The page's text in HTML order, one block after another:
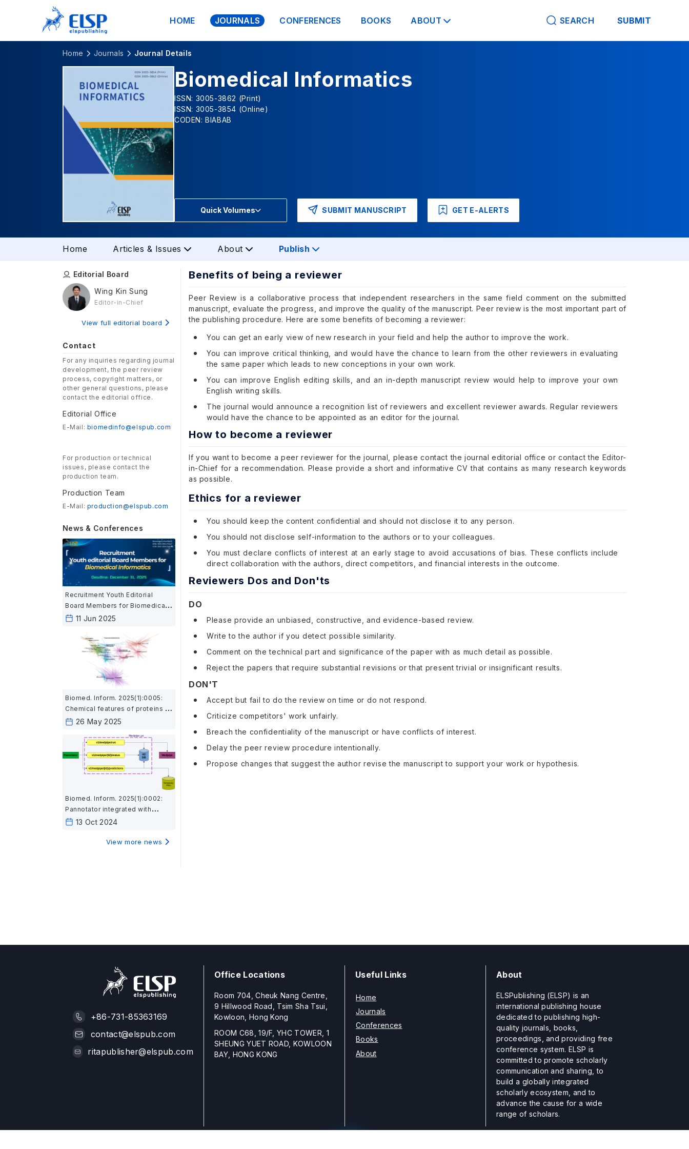
HOME JOURNALS CONFERENCES BOOKS ABOUT SEARCH SUBMIT
Home Journals Journal Details
Biomedical Informatics
ISSN: 3005-3862 (Print)
ISSN: 3005-3854 (Online)
CODEN: BIABAB
Quick Volumes SUBMIT MANUSCRIPT GET E-ALERTS
Home Articles & Issues About Publish
Editorial Board
Wing Kin Sung
Editor-in-Chief
View full editorial board
Contact
For any inquiries regarding journal
development, the peer review
process, copyright matters, or
other general questions, please
contact the editorial office.
Editorial Office
E-Mail: biomedinfo@elspub.com
For production or technical
issues, please contact the
production team.
Production Team
E-Mail: production@elspub.com
News & Conferences
Recruitment Youth Editorial
Board Members for Biomedical
Informatics
11 Jun 2025
Biomed. Inform. 2025(1):0005:
Chemical features of proteins in
microbial genomes associated
inflammation
26 May 2025
Biomed. Inform. 2025(1):0002:
Pannotator integrated with
Medpipe provides
location features using a
13 Oct 2024
View more news
Benefits of being a reviewer
Peer Review is a collaborative process that independent researchers in the same field comment on the submitted
manuscript, evaluate the progress, and improve the quality of the manuscript. Peer review is the most important part of
the publishing procedure. Here are some benefits of becoming a reviewer:
You can get an early view of new research in your field and help the author to improve the work.
You can improve critical thinking, and would have the chance to learn from the other reviewers in evaluating
the same paper which leads to new conceptions in your own work.
You can improve English editing skills, and an in-depth manuscript review would help to improve your own
English writing skills.
The journal would announce a recognition list of reviewers and excellent reviewer awards. Regular reviewers
would have the chance to be appointed as an editor for the journal.
How to become a reviewer
If you want to become a peer reviewer for the journal, please contact the journal editorial office or contact the Editor-
in-Chief for a recommendation. Please provide a short and informative CV that contains as many research keywords
as possible.
Ethics for a reviewer
You should keep the content confidential and should not disclose it to any person.
You should not disclose self-information to the authors or to your colleagues.
You must declare conflicts of interest at an early stage to avoid accusations of bias. These conflicts include
direct collaboration with the authors, direct competitors, and financial interests in the outcome.
Reviewers Dos and Don'ts
DO
Please provide an unbiased, constructive, and evidence-based review.
Write to the author if you detect possible similarity.
Comment on the technical part and significance of the paper with as much detail as possible.
Reject the papers that require substantial revisions or that present trivial or insignificant results.
DON'T
Accept but fail to do the review on time or do not respond.
Criticize competitors' work unfairly.
Breach the confidentiality of the manuscript or have conflicts of interest.
Delay the peer review procedure intentionally.
Propose changes that suggest the author revise the manuscript to support your work or hypothesis.
+86-731-85363169
contact@elspub.com
ritapublisher@elspub.com
Office Locations
Room 704, Cheuk Nang Centre,
9 Hillwood Road, Tsim Sha Tsui,
Kowloon, Hong Kong
ROOM C68, 19/F, YHC TOWER, 1
SHEUNG YUET ROAD, KOWLOON
BAY, HONG KONG
Useful Links
Home
Journals
Conferences
Books
About
About
ELSPublishing (ELSP) is an
international publishing house
dedicated to publishing high-
quality journals, books,
proceedings, and providing free
conference system. ELSP is
committed to promote scholarly
communication and sharing, to
build a globally integrated
scholarly ecosystem, and to
advance the cause for a wide
range of scholars.